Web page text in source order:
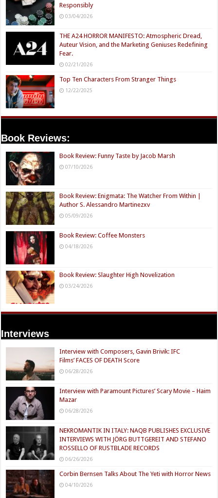
Responsibly
03/04/2026
THE A24 HORROR MANIFESTO: Atmospheric Dread,
Auteur Vision, and the Marketing Geniuses Redefining
Fear.
02/21/2026
Top Ten Characters From Stranger Things
12/22/2025
Book Reviews:
Book Review: Funny Taste by Jacob Marsh
07/10/2026
Book Review: Enigmata: The Watcher From Within |
Author S. Alessandro Martinezxv
05/09/2026
Book Review: Coffee Monsters
04/18/2026
Book Review: Slaughter High Novelization
03/24/2026
Interviews
Interview with Composers, Gavin Brivik: IFC
Films’ FACES OF DEATH Score
06/28/2026
Interview with Paramount Pictures’ Scary Movie – Haim
Mazar
06/28/2026
NEKROMANTIK IN ITALY: NAQB PUBLISHES EXCLUSIVE
INTERVIEWS WITH JÖRG BUTTGEREIT AND STEFANO
ROSSELLO OF RUSTBLADE RECORDS
06/26/2026
Corbin Bernsen Talks About The Yeti with Horror News
04/10/2026